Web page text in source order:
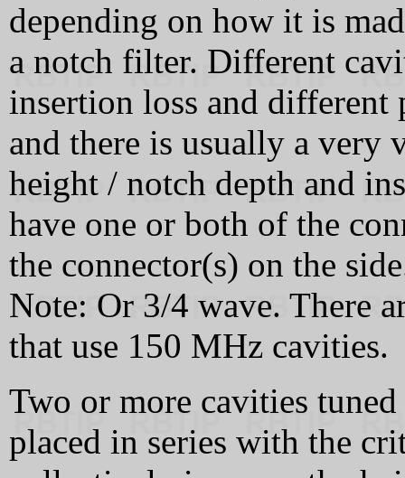
depending on how it is
a notch filter. Different
insertion loss and different
and there is usually a very
height / notch depth and
have one or both of the
the connector(s) on the
Note: Or 3/4 wave. There
that use 150 MHz cavities.
Two or more cavities
placed in series with the